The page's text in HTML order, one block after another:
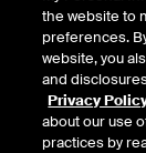
the website to
preferences.
website, you
and
Privacy
about our use
practices by